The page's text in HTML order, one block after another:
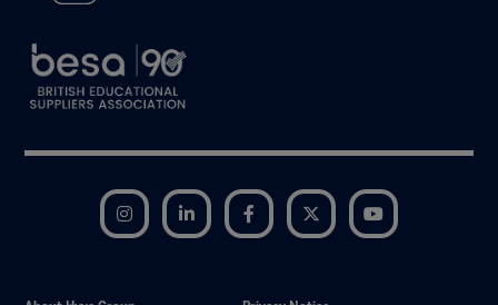
Instagram LinkedIn Facebook Twitter